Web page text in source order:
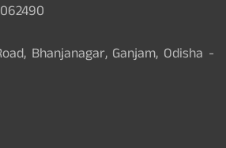
Bhanjanagar, Ganjam, Odisha -